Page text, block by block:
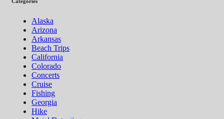
Alaska
Arizona
Arkansas
Beach Trips
California
Colorado
Concerts
Cruise
Fishing
Georgia
Hike